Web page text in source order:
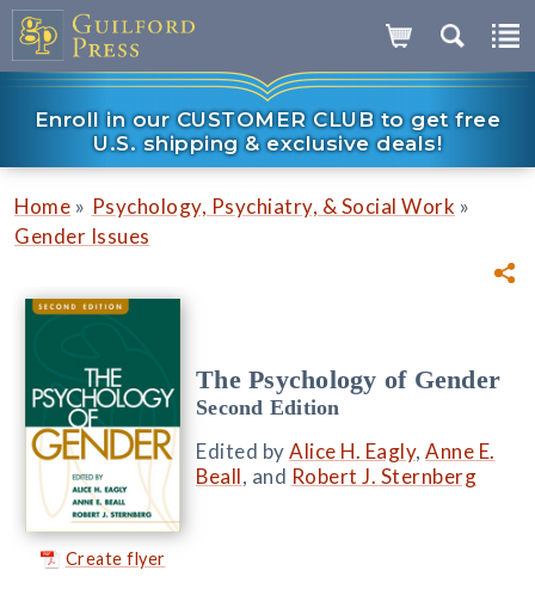
Enroll in our CUSTOMER CLUB to get free
U.S. shipping & exclusive deals!
Home » Psychology, Psychiatry, & Social Work »
Gender Issues
Create flyer
The Psychology of Gender
Second Edition
Edited byAlice H. Eagly, Anne E.
Beall, and Robert J. Sternberg